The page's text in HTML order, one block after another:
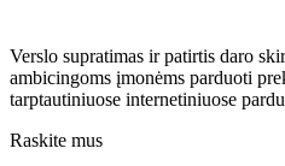
Verslo supratimas ir patirtis daro
ambicingoms įmonėms parduoti
tarptautiniuose internetiniuose
Raskite mus